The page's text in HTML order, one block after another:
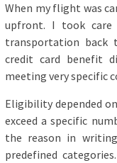
When my flight was
upfront. I took
transportation
credit card benefit
meeting very specific
Eligibility depended
exceed a specific
the reason in
predefined